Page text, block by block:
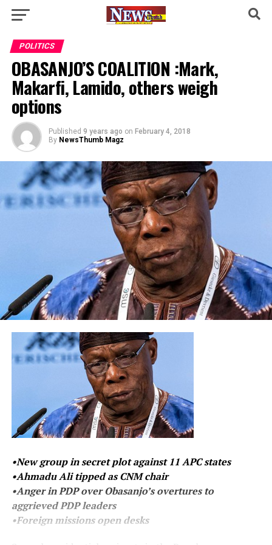
POLITICS
OBASANJO’S COALITION :Mark,
Makarfi, Lamido, others weigh
options
Published 9 years ago on February 4, 2018
By NewsThumb Magz
•New group in secret plot against 11 APC states
•Ahmadu Ali tipped as CNM chair
•Anger in PDP over Obasanjo’s overtures to
aggrieved PDP leaders
•Foreign missions open desks